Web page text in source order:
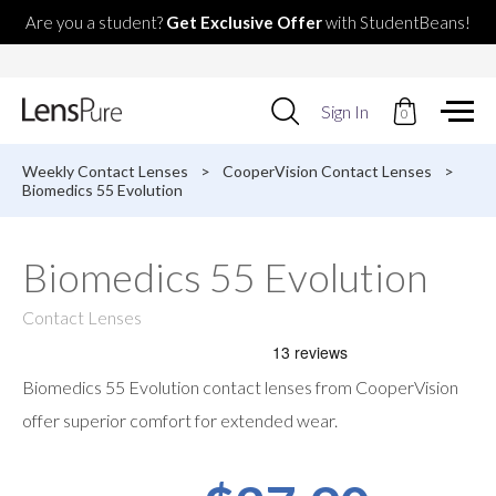
Are you a student? Get Exclusive Offerwith StudentBeans!
Use
up
down
result.
Press
go
selected
search
devices
Sign In 0
Weekly Contact Lenses > CooperVision Contact Lenses
>
Biomedics 55 Evolution
Biomedics 55 Evolution
Contact Lenses
Biomedics 55 Evolution contact lenses from CooperVision
offer superior comfort for extended wear.